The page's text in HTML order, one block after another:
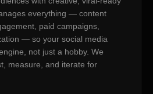
everything — content
paid campaigns,
— so your social media
not just a hobby. We
measure, and iterate for